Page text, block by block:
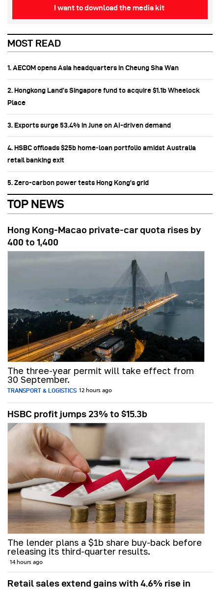
I want to download the media kit
MOST READ
1. AECOM opens Asia headquarters in Cheung Sha Wan
2. Hongkong Land’s Singapore fund to acquire $1.1b Wheelock
Place
3. Exports surge 53.4% in June on AI-driven demand
4. HSBC offloads $25b home‑loan portfolio amidst Australia
retail banking exit
5. Zero-carbon power tests Hong Kong's grid
TOP NEWS
Hong Kong-Macao private-car quota rises by
400 to 1,400
The three-year permit will take effect from
30 September.
TRANSPORT & LOGISTICS 12 hours ago
HSBC profit jumps 23% to $15.3b
The lender plans a $1b share buy-back before
releasing its third-quarter results.
14 hours ago
Retail sales extend gains with 4.6% rise in